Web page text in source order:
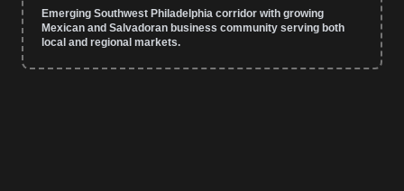
Emerging Southwest Philadelphia corridor with growing
Mexican and Salvadoran business community serving both
local and regional markets.